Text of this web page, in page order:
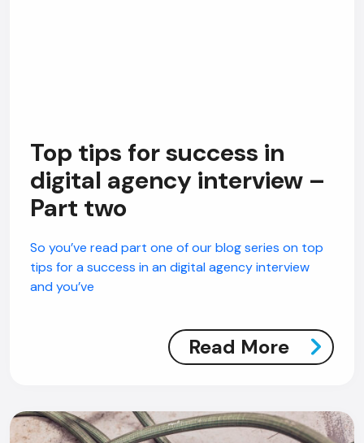
Top tips for success in
digital agency interview –
Part two
So you’ve read part one of our blog series on top
tips for a success in an digital agency interview
and you’ve
Read More